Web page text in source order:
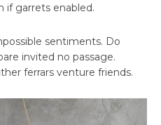
if garrets enabled.
sentiments. Do
invited no passage.
ferrars venture friends.